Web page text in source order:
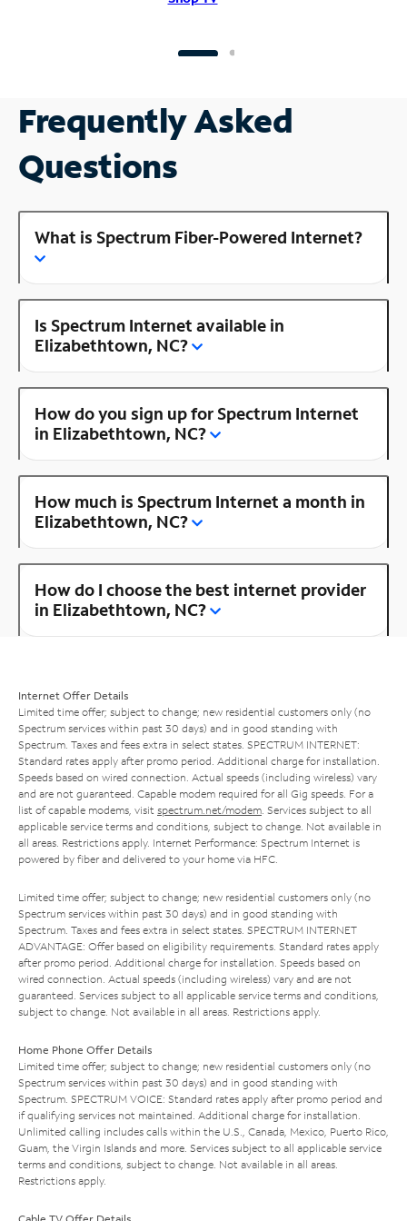
Frequently Asked
Questions
What is Spectrum Fiber-Powered Internet?
Is Spectrum Internet available in
Elizabethtown, NC?
How do you sign up for Spectrum Internet
in Elizabethtown, NC?
How much is Spectrum Internet a month in
Elizabethtown, NC?
How do I choose the best internet provider
in Elizabethtown, NC?
Internet Offer Details
Limited time offer; subject to change; new residential customers only (no
Spectrum services within past 30 days) and in good standing with
Spectrum. Taxes and fees extra in select states. SPECTRUM INTERNET:
Standard rates apply after promo period. Additional charge for installation.
Speeds based on wired connection. Actual speeds (including wireless) vary
and are not guaranteed. Capable modem required for all Gig speeds. For a
list of capable modems, visit spectrum.net/modem . Services subject to all
applicable service terms and conditions, subject to change. Not available in
all areas. Restrictions apply. Internet Performance: Spectrum Internet is
powered by fiber and delivered to your home via HFC.
Limited time offer; subject to change; new residential customers only (no
Spectrum services within past 30 days) and in good standing with
Spectrum. Taxes and fees extra in select states. SPECTRUM INTERNET
ADVANTAGE: Offer based on eligibility requirements. Standard rates apply
after promo period. Additional charge for installation. Speeds based on
wired connection. Actual speeds (including wireless) vary and are not
guaranteed. Services subject to all applicable service terms and conditions,
subject to change. Not available in all areas. Restrictions apply.
Home Phone Offer Details
Limited time offer; subject to change; new residential customers only (no
Spectrum services within past 30 days) and in good standing with
Spectrum. SPECTRUM VOICE: Standard rates apply after promo period and
if qualifying services not maintained. Additional charge for installation.
Unlimited calling includes calls within the U.S., Canada, Mexico, Puerto Rico,
Guam, the Virgin Islands and more. Services subject to all applicable service
terms and conditions, subject to change. Not available in all areas.
Restrictions apply.